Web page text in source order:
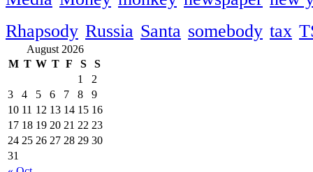
Rhapsody Russia Santa somebody tax
August 2026
M T W T F S S
1
2
3
4 5 6 7 8
9
10 11 12 13 14 15 16
17 18 19 20 21 22 23
24 25 26 27 28 29 30
31